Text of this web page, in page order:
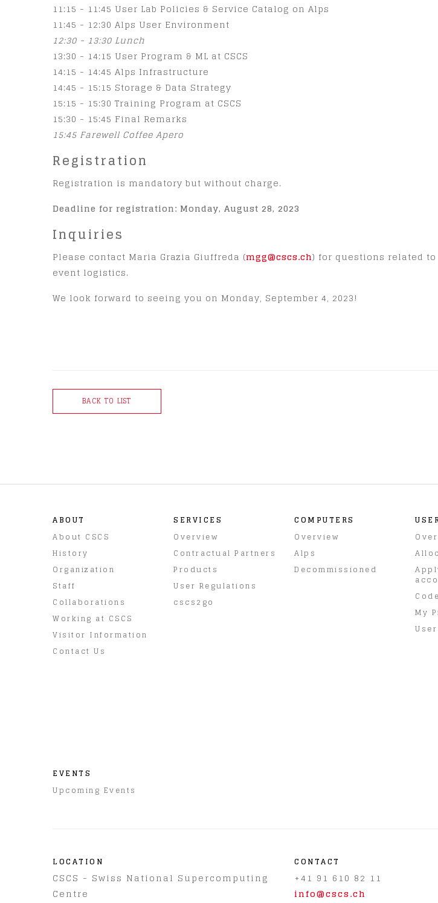
11:15 - 11:45 User Lab Policies & Service Catalog on Alps
11:45 - 12:30 Alps User Environment
12:30 - 13:30 Lunch
13:30 - 14:15 User Program & ML at CSCS
14:15 - 14:45 Alps Infrastructure
14:45 - 15:15 Storage & Data Strategy
15:15 - 15:30 Training Program at CSCS
15:30 - 15:45 Final Remarks
15:45 Farewell Coffee Apero
Registration
Registration is mandatory but without charge.
Deadline for registration: Monday, August 28, 2023
Inquiries
Please contact Maria Grazia Giuffreda (mgg@cscs.ch) for questions related
event logistics.
We look forward to seeing you on Monday, September 4, 2023!
BACK TO LIST
ABOUT
About CSCS
History
Organization
Staff
Collaborations
Working at CSCS
Visitor Information
Contact Us
SERVICES
Overview
Contractual Partners
Products
User Regulations
cscs2go
COMPUTERS
Overview
Alps
Decommissioned
My
EVENTS
Upcoming Events
LOCATION
CSCS - Swiss National Supercomputing
Centre
CONTACT
+41 91 610 82 11
info@cscs.ch